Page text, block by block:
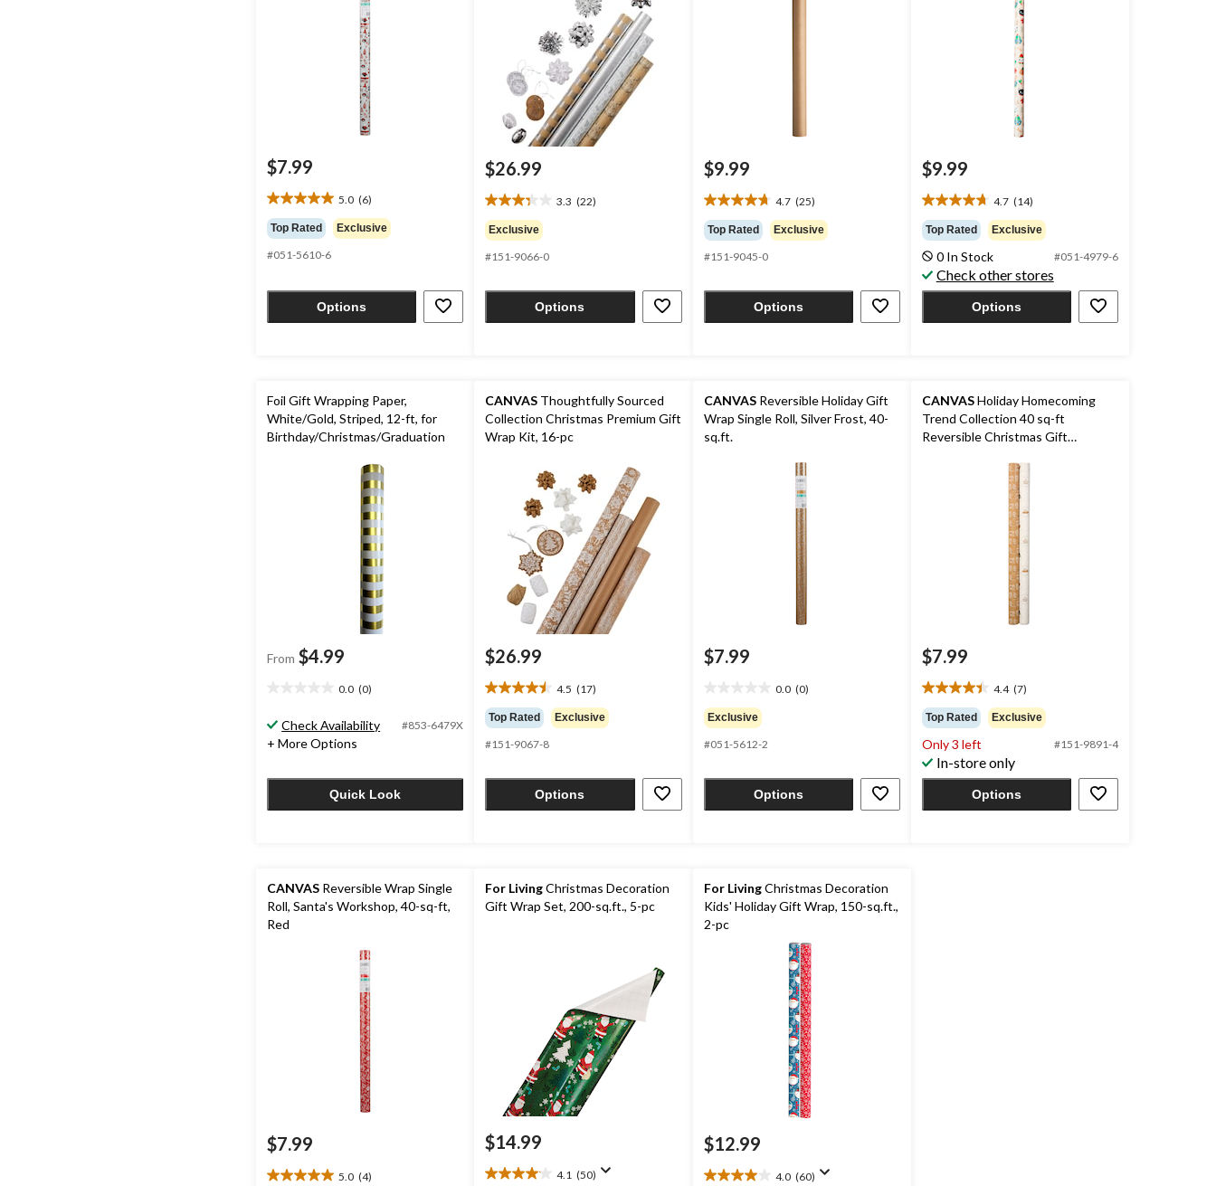
$7.99
5.0 (6)
5.0
out
of
5
6
Top Rated Exclusive
#051-5610-6
Options
$26.99
3.3 (22)
3.3
out
of
5
22
Exclusive
#151-9066-0
Options
$9.99
4.7 (25)
4.7
out
of
5
25
Top Rated Exclusive
#151-9045-0
Options
$9.99
4.7 (14)
4.7
out
of
5
stars.
14
Top Rated Exclusive
0 In Stock #051-4979-6
Check other stores
Options
Foil Gift Wrapping Paper,
White/Gold, Striped, 12-ft, for
Birthday/Christmas/Graduation
From $4.99
0.0 (0)
of
5
Check Availability #853-6479X
+ More Options
Quick Look
CANVAS Thoughtfully Sourced
Collection Christmas Premium Gift
Wrap Kit, 16-pc
$26.99
4.5 (17)
4.5
out
of
5
17
Top Rated Exclusive
#151-9067-8
Options
CANVASReversible Holiday Gift
Wrap Single Roll, Silver Frost, 40-
sq.ft.
$7.99
0.0 (0)
out
of
5
Exclusive
#051-5612-2
Options
CANVASHoliday Homecoming
Trend Collection 40 sq-ft
Reversible Christmas Gift
$7.99
4.4 (7)
4.4
out
of
5
stars.
7
Top Rated Exclusive
Only 3 left #151-9891-4
In-store only
Options
CANVAS Reversible Wrap Single
Roll, Santa's Workshop, 40-sq-ft,
Red
$7.99
5.0 (4)
For LivingChristmas Decoration
Gift Wrap Set, 200-sq.ft., 5-pc
$14.99
4.1 (50)
4.1
For LivingChristmas Decoration
Kids' Holiday Gift Wrap, 150-sq.ft.,
2-pc
$12.99
4.0 (60)